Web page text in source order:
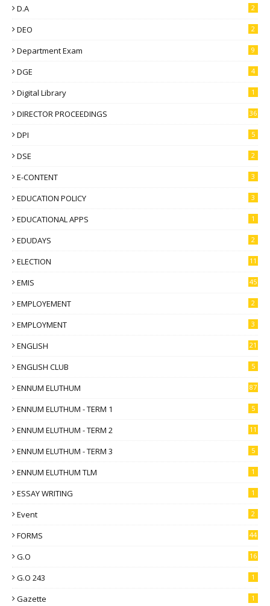
D.A 2
DEO 2
Department Exam 9
DGE 4
Digital Library 1
DIRECTOR PROCEEDINGS 36
DPI 5
DSE 2
E-CONTENT 3
EDUCATION POLICY 3
EDUCATIONAL APPS 1
EDUDAYS 2
ELECTION 11
EMIS 45
EMPLOYEMENT 2
EMPLOYMENT 3
ENGLISH 21
ENGLISH CLUB 5
ENNUM ELUTHUM 87
ENNUM ELUTHUM - TERM 1 5
ENNUM ELUTHUM - TERM 2 11
ENNUM ELUTHUM - TERM 3 5
ENNUM ELUTHUM TLM 1
ESSAY WRITING 1
Event 2
FORMS 44
G.O 16
G.O 243 1
Gazette 1